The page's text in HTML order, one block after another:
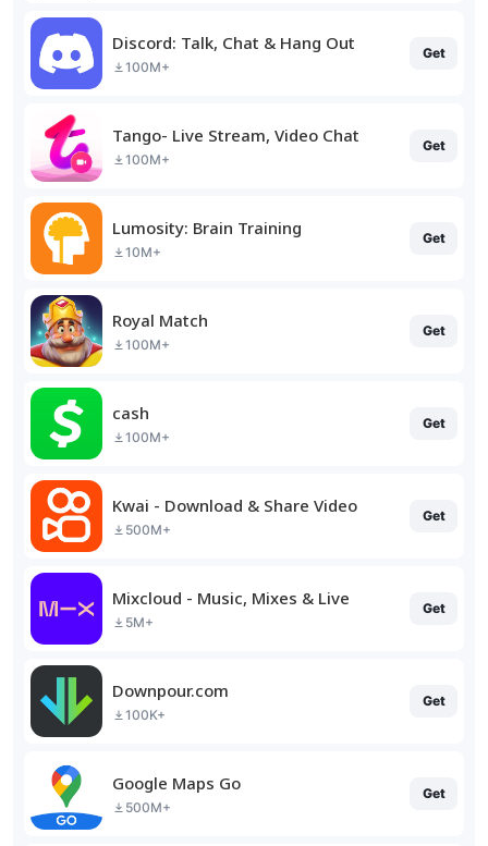
Discord: Talk, Chat & Hang Out
100M+
Get
Tango- Live Stream, Video Chat
100M+
Get
Lumosity: Brain Training
10M+
Get
Royal Match
100M+
Get
cash
100M+
Get
Kwai - Download & Share Video
500M+
Get
Mixcloud - Music, Mixes & Live
5M+
Get
Downpour.com
100K+
Get
Google Maps Go
500M+
Get